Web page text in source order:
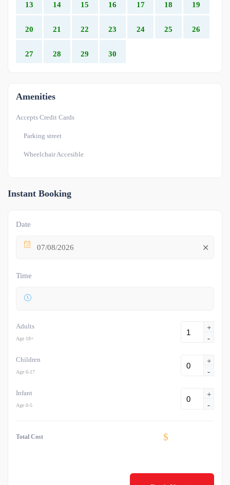
13 14 15 16 17 18 19
20 21 22 23 24 25 26
27 28 29 30
Amenities
Accepts Credit Cards
Parking street
Wheelchair Accesible
Instant Booking
Date
07/08/2026
Time
Adults
Age 18+
+
-
Children
Age 6-17
+
-
Infant
Age 0-5
+
-
Total Cost $